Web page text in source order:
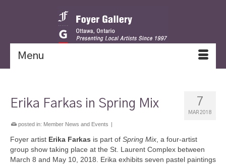
Menu
7
MAR 2018
Erika Farkas in Spring Mix
posted in: Member News and Events |
Foyer artist Erika Farkas is part of Spring Mix , a four-artist
group show taking place at the St. Laurent Complex between
March 8 and May 10, 2018. Erika exhibits seven pastel paintings